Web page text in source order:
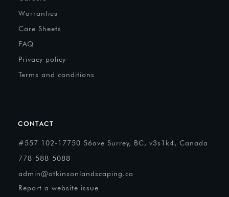
Warranties
Care Sheets
FAQ
Privacy policy
Terms and conditions
CONTACT
#557 102-17750 56ave Surrey, BC, v3s1k4, Canada
778-588-5088
admin@atkinsonlandscaping.ca
Report a website issue